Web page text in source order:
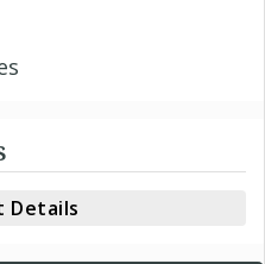
Details